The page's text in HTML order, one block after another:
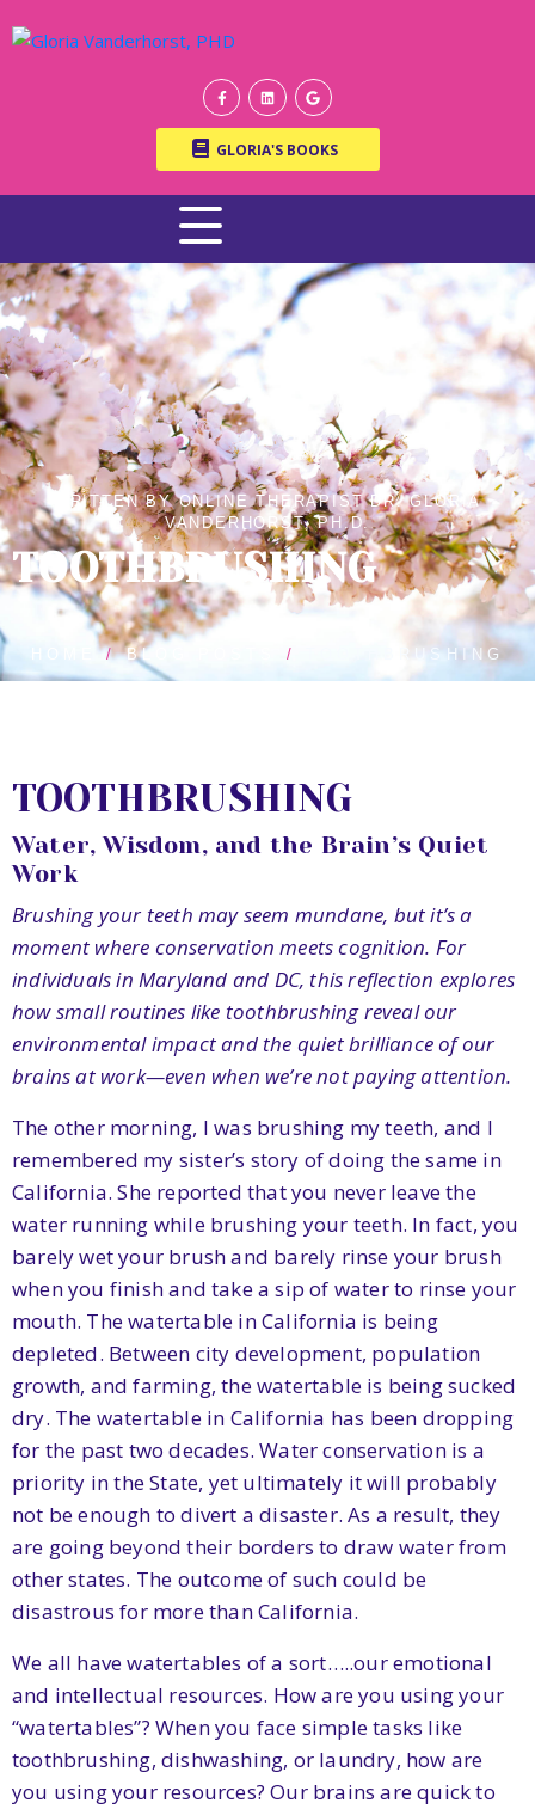
GLORIA'S BOOKS
WRITTEN BY ONLINE THERAPIST DR. GLORIA
VANDERHORST, PH.D.
TOOTHBRUSHING
BLOG POSTS TOOTHBRUSHING
TOOTHBRUSHING
Water, Wisdom, and the Brain’s Quiet
Work
Brushing your teeth may seem mundane, but it’s a
moment where conservation meets cognition. For
individuals in Maryland and DC, this reflection explores
how small routines like toothbrushing reveal our
environmental impact and the quiet brilliance of our
brains at work—even when we’re not paying attention.
The other morning, I was brushing my teeth, and I
remembered my sister’s story of doing the same in
California. She reported that you never leave the
water running while brushing your teeth. In fact, you
barely wet your brush and barely rinse your brush
when you finish and take a sip of water to rinse your
mouth. The watertable in California is being
depleted. Between city development, population
growth, and farming, the watertable is being sucked
dry. The watertable in California has been dropping
for the past two decades. Water conservation is a
priority in the State, yet ultimately it will probably
not be enough to divert a disaster. As a result, they
are going beyond their borders to draw water from
other states. The outcome of such could be
disastrous for more than California.
We all have watertables of a sort…..our emotional
and intellectual resources. How are you using your
“watertables”? When you face simple tasks like
toothbrushing, dishwashing, or laundry, how are
you using your resources? Our brains are quick to